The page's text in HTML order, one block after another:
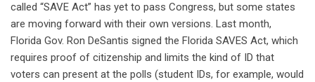
called “SAVE Act” has yet to pass Congress, but some states
are moving forward with their own versions. Last month,
Florida Gov. Ron DeSantis signed the Florida SAVES Act, which
requires proof of citizenship and limits the kind of ID that
voters can present at the polls (student IDs, for example, would